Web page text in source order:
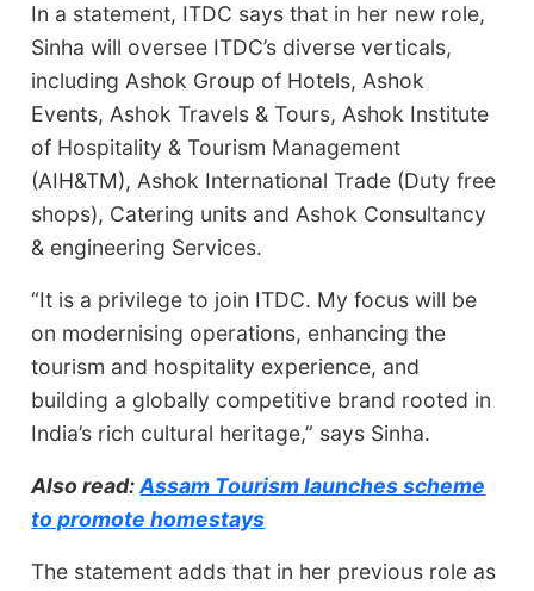
In a statement, ITDC says that in her new role,
Sinha will oversee ITDC’s diverse verticals,
including Ashok Group of Hotels, Ashok
Events, Ashok Travels & Tours, Ashok Institute
of Hospitality & Tourism Management
(AIH&TM), Ashok International Trade (Duty free
shops), Catering units and Ashok Consultancy
& engineering Services.
“It is a privilege to join ITDC. My focus will be
on modernising operations, enhancing the
tourism and hospitality experience, and
building a globally competitive brand rooted in
India’s rich cultural heritage,” says Sinha.
Also read:Assam Tourism launches scheme
to promote homestays
The statement adds that in her previous role as